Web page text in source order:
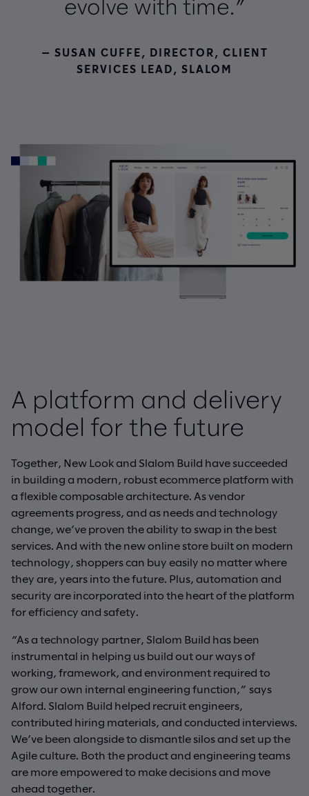
evolve with time.”
— SUSAN CUFFE, DIRECTOR, CLIENT
SERVICES LEAD, SLALOM
A platform and delivery
model for the future
Together, New Look and Slalom Build have succeeded
in building a modern, robust ecommerce platform with
a flexible composable architecture. As vendor
agreements progress, and as needs and technology
change, we’ve proven the ability to swap in the best
services. And with the new online store built on modern
technology, shoppers can buy easily no matter where
they are, years into the future. Plus, automation and
security are incorporated into the heart of the platform
for efficiency and safety.
“As a technology partner, Slalom Build has been
instrumental in helping us build out our ways of
working, framework, and environment required to
grow our own internal engineering function,” says
Alford. Slalom Build helped recruit engineers,
contributed hiring materials, and conducted interviews.
We’ve been alongside to dismantle silos and set up the
Agile culture. Both the product and engineering teams
are more empowered to make decisions and move
ahead together.